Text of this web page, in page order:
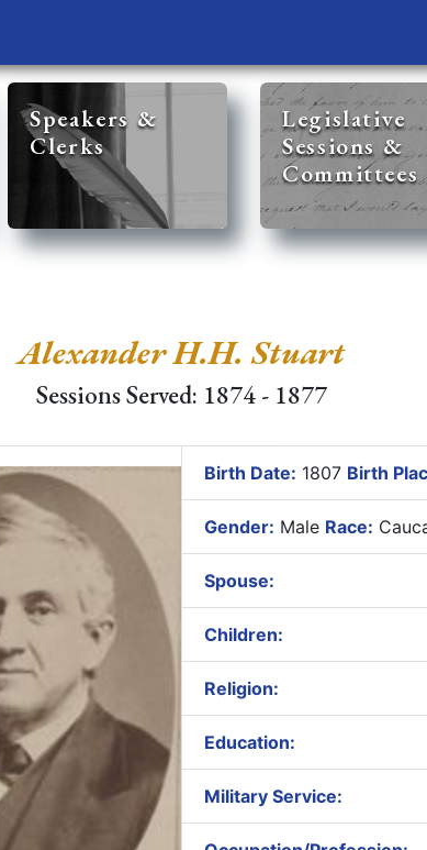
Speakers &
Clerks
Legislative
Sessions &
Committees
Alexander H.H. Stuart
Sessions Served: 1874 - 1877
Birth Date: 1807 Birth
Gender: Male Race:
Spouse:
Children:
Religion:
Education:
Military Service: